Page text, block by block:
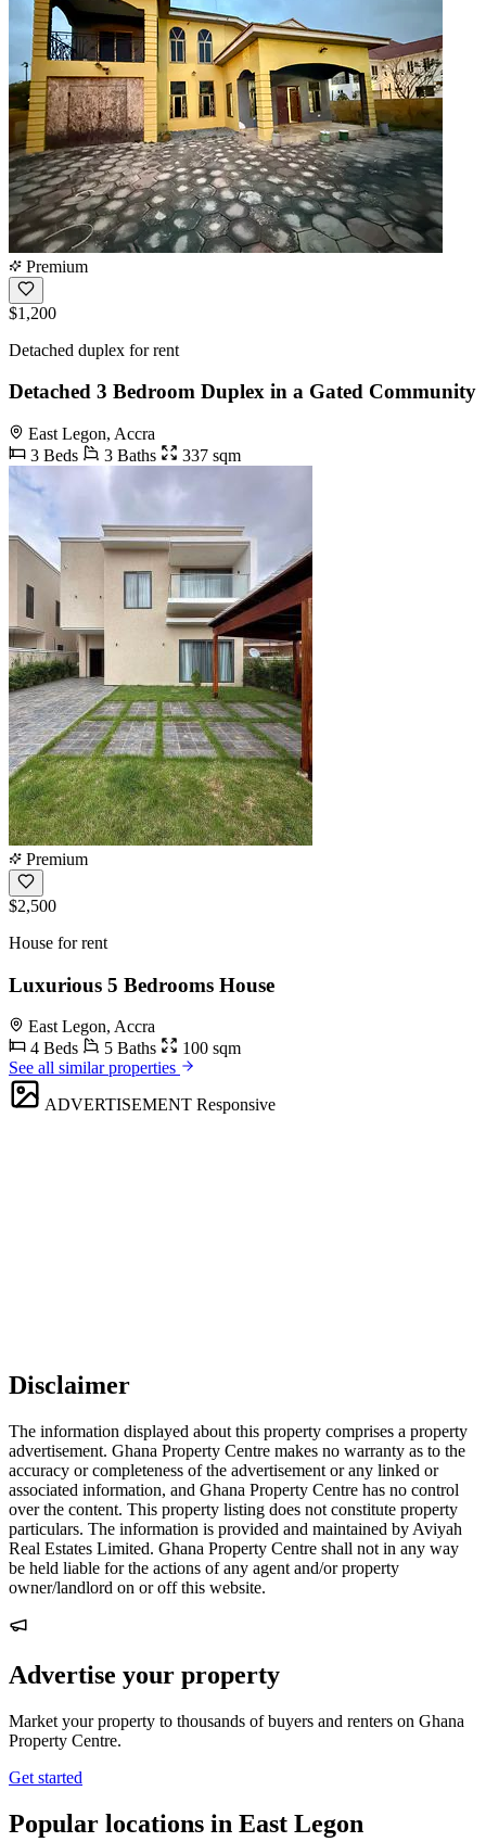
Premium
$1,200
Detached duplex for rent
Detached 3 Bedroom Duplex in a Gated Community
East Legon, Accra
3 Beds
3 Baths 337 sqm
Premium
$2,500
House for rent
Luxurious 5 Bedrooms House
East Legon, Accra
4 Beds
5 Baths
100 sqm
See all similar properties
ADVERTISEMENT Responsive
Disclaimer
The information displayed about this property comprises a property
advertisement. Ghana Property Centre makes no warranty as to the
accuracy or completeness of the advertisement or any linked or
associated information, and Ghana Property Centre has no control
over the content. This property listing does not constitute property
particulars. The information is provided and maintained by Aviyah
Real Estates Limited. Ghana Property Centre shall not in any way
be held liable for the actions of any agent and/or property
owner/landlord on or off this website.
Advertise your property
Market your property to thousands of buyers and renters on Ghana
Property Centre.
Get started
Popular locations in East Legon